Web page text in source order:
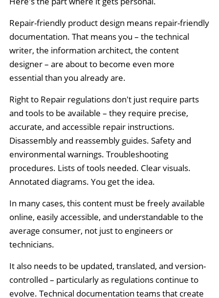
Repair-friendly product design means repair-friendly
documentation. That means you – the technical
writer, the information architect, the content
designer – are about to become even more
essential than you already are.
Right to Repair regulations don't just require parts
and tools to be available – they require precise,
accurate, and accessible repair instructions.
Disassembly and reassembly guides. Safety and
environmental warnings. Troubleshooting
procedures. Lists of tools needed. Clear visuals.
Annotated diagrams. You get the idea.
In many cases, this content must be freely available
online, easily accessible, and understandable to the
average consumer, not just to engineers or
technicians.
It also needs to be updated, translated, and version-
controlled – particularly as regulations continue to
evolve. Technical documentation teams that create